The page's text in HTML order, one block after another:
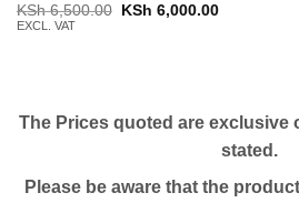
KSh6,500.00
Original
KSh 6,000.00Current
EXCL. VAT
The Prices quoted are exclusive
stated.
Please be aware that the